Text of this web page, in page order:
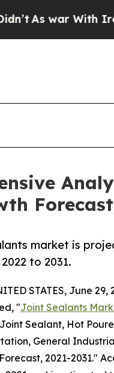
With Iran Drove
market is
to 2031.
STATES, June 29,
"Joint Sealants
Sealant, Hot
General
2021-2031."